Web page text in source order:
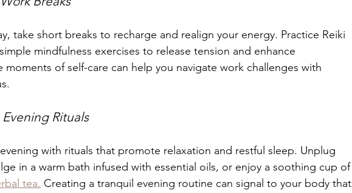
take short breaks to recharge and realign your energy. Practice Reiki
mindfulness exercises to release tension and enhance
moments of self-care can help you navigate work challenges with
Rituals
with rituals that promote relaxation and restful sleep. Unplug
in a warm bath infused with essential oils, or enjoy a soothing cup of
tea. Creating a tranquil evening routine can signal to your body that